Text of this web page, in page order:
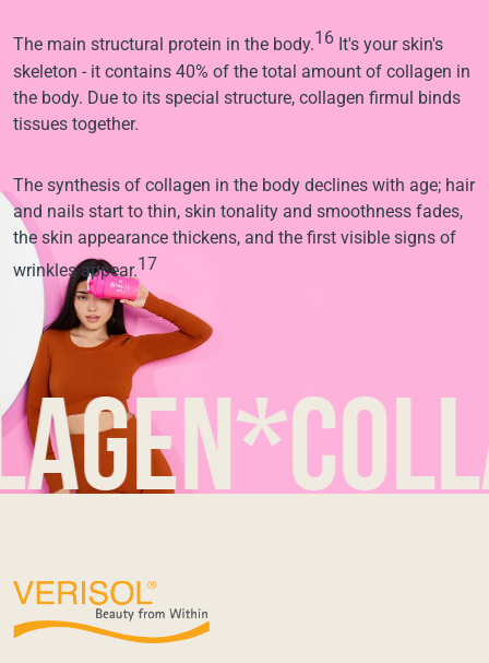
The main structural protein in the body.16 It's your skin's
skeleton - it contains 40% of the total amount of collagen in
the body. Due to its special structure, collagen firmul binds
tissues together.
The synthesis of collagen in the body declines with age; hair
and nails start to thin, skin tonality and smoothness fades,
the skin appearance thickens, and the first visible signs of
wrinkles appear.17